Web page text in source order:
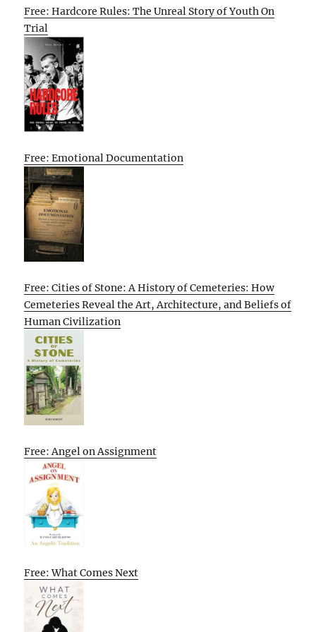
Free: Hardcore Rules: The Unreal Story of Youth On
Trial
Free: Emotional Documentation
Free: Cities of Stone: A History of Cemeteries: How
Cemeteries Reveal the Art, Architecture, and Beliefs of
Human Civilization
Free: Angel on Assignment
Free: What Comes Next